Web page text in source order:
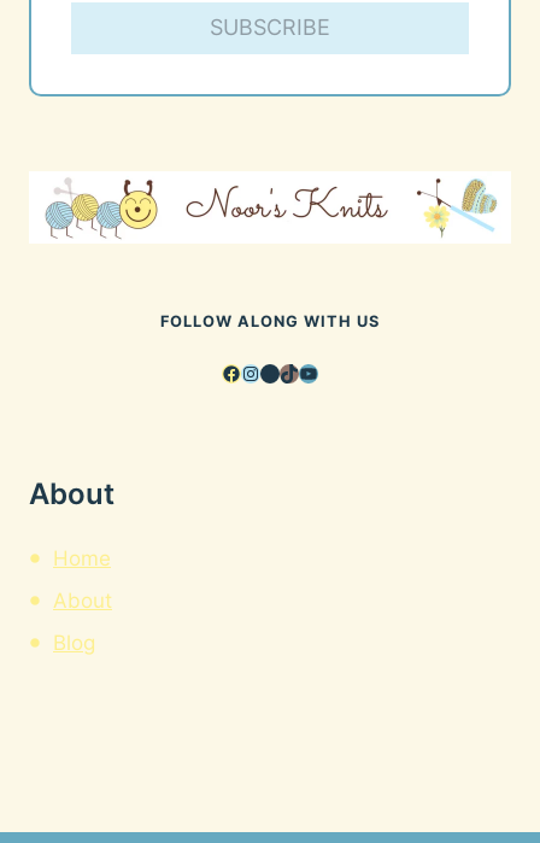
SUBSCRIBE
FOLLOW ALONG WITH US
Facebook
Instagram
Pinterest
TikTok
YouTube
About
Home
About
Blog